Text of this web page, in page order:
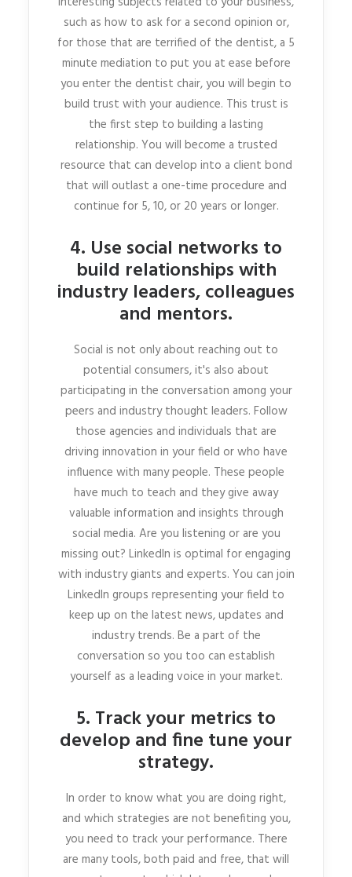
such as how to ask for a second opinion or,
for those that are terrified of the dentist, a 5
minute mediation to put you at ease before
you enter the dentist chair, you will begin to
build trust with your audience. This trust is
the first step to building a lasting
relationship. You will become a trusted
resource that can develop into a client bond
that will outlast a one-time procedure and
continue for 5, 10, or 20 years or longer.
4. Use social networks to
build relationships with
industry leaders, colleagues
and mentors.
Social is not only about reaching out to
potential consumers, it's also about
participating in the conversation among your
peers and industry thought leaders. Follow
those agencies and individuals that are
driving innovation in your field or who have
influence with many people. These people
have much to teach and they give away
valuable information and insights through
social media. Are you listening or are you
missing out? LinkedIn is optimal for engaging
with industry giants and experts. You can join
LinkedIn groups representing your field to
keep up on the latest news, updates and
industry trends. Be a part of the
conversation so you too can establish
yourself as a leading voice in your market.
5. Track your metrics to
develop and fine tune your
strategy.
In order to know what you are doing right,
and which strategies are not benefiting you,
you need to track your performance. There
are many tools, both paid and free, that will